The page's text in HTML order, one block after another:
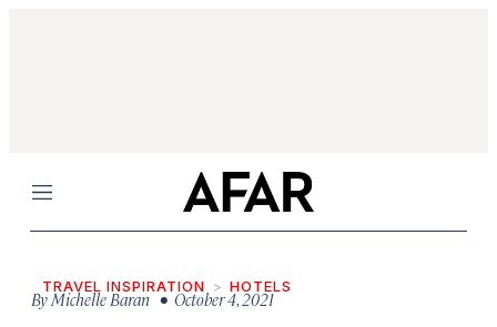
Menu
TRAVEL INSPIRATION HOTELS
ByMichelle Baran• October 4, 2021